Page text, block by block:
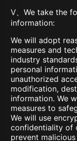
V、We take the
information:
We will adopt
measures and
industry
personal
unauthorized
modification,
information. We
measures to
We will use
confidentiality of
prevent